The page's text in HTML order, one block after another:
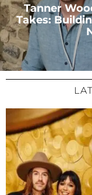
Tanner
Takes: